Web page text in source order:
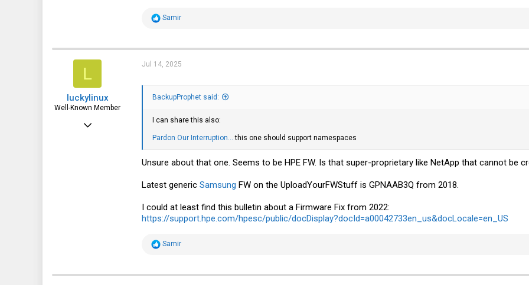
R
t
o
s
:
Samir
L
luckylinux
Well-Known Member
Jul 14, 2025
BackupProphet said:
I can share this also:
Pardon Our Interruption... this one should support namespaces
Unsure about that one. Seems to be HPE FW. Is that super-proprietary like NetApp that cannot be
Latest generic Samsung FW on the UploadYourFWStuff is GPNAAB3Q from 2018.
I could at least find this bulletin about a Firmware Fix from 2022:
https://support.hpe.com/hpesc/public/docDisplay?docId=a00042733en_us&docLocale=en_US
R
t
Samir